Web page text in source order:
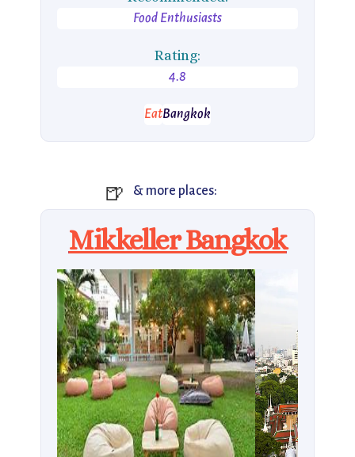
Food Enthusiasts
Rating:
4.8
EatBangkok
🍺 & more places:
Mikkeller Bangkok